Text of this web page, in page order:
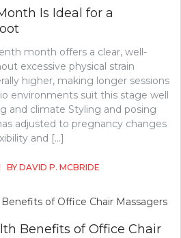
Is Ideal for a
month offers a clear, well-
excessive physical strain
higher, making longer sessions
environments suit this stage well
and climate Styling and posing
adjusted to pregnancy changes
and […]
BY DAVID P. MCBRIDE
Benefits of Office Chair